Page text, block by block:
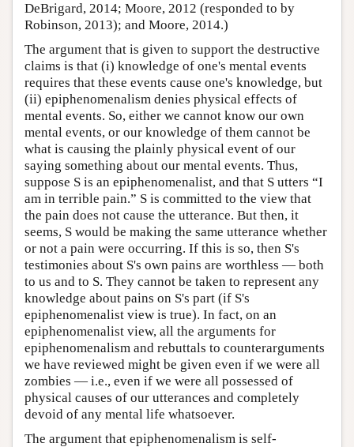
DeBrigard, 2014; Moore, 2012 (responded to by
Robinson, 2013); and Moore, 2014.)
The argument that is given to support the destructive
claims is that (i) knowledge of one's mental events
requires that these events cause one's knowledge, but
(ii) epiphenomenalism denies physical effects of
mental events. So, either we cannot know our own
mental events, or our knowledge of them cannot be
what is causing the plainly physical event of our
saying something about our mental events. Thus,
suppose S is an epiphenomenalist, and that S utters “I
am in terrible pain.” S is committed to the view that
the pain does not cause the utterance. But then, it
seems, S would be making the same utterance whether
or not a pain were occurring. If this is so, then S's
testimonies about S's own pains are worthless — both
to us and to S. They cannot be taken to represent any
knowledge about pains on S's part (if S's
epiphenomenalist view is true). In fact, on an
epiphenomenalist view, all the arguments for
epiphenomenalism and rebuttals to counterarguments
we have reviewed might be given even if we were all
zombies — i.e., even if we were all possessed of
physical causes of our utterances and completely
devoid of any mental life whatsoever.
The argument that epiphenomenalism is self-